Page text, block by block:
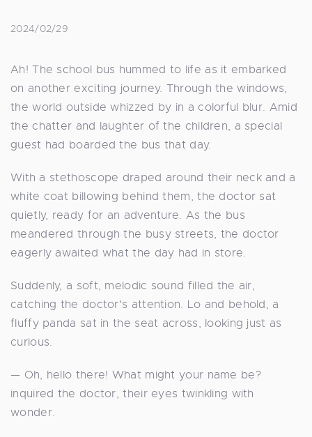
2024/02/29
Ah! The school bus hummed to life as it embarked
on another exciting journey. Through the windows,
the world outside whizzed by in a colorful blur. Amid
the chatter and laughter of the children, a special
guest had boarded the bus that day.
With a stethoscope draped around their neck and a
white coat billowing behind them, the doctor sat
quietly, ready for an adventure. As the bus
meandered through the busy streets, the doctor
eagerly awaited what the day had in store.
Suddenly, a soft, melodic sound filled the air,
catching the doctor's attention. Lo and behold, a
fluffy panda sat in the seat across, looking just as
curious.
— Oh, hello there! What might your name be?
inquired the doctor, their eyes twinkling with
wonder.